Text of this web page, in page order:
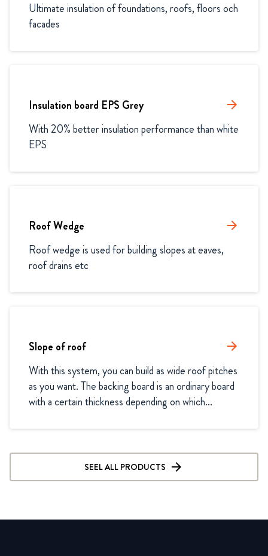
Ultimate insulation of foundations, roofs, floors och
facades
Insulation board EPS Grey arrow_forward
With 20% better insulation performance than white
EPS
Roof Wedge arrow_forward
Roof wedge is used for building slopes at eaves,
roof drains etc
Slope of roof arrow_forward
With this system, you can build as wide roof pitches
as you want. The backing board is an ordinary board
with a certain thickness depending on which...
SEEL ALL PRODUCTS